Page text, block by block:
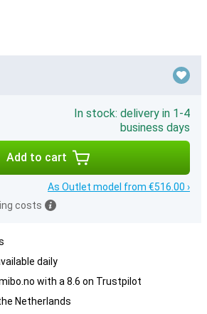
In stock: delivery in 1-4
business days
Add to cart
As Outlet model from €516.00 ›
costs
daily
with a 8.6 on Trustpilot
Netherlands